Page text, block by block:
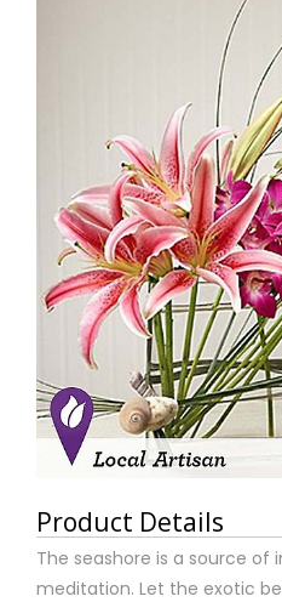
Product Details
The seashore is a source of
meditation. Let the exotic